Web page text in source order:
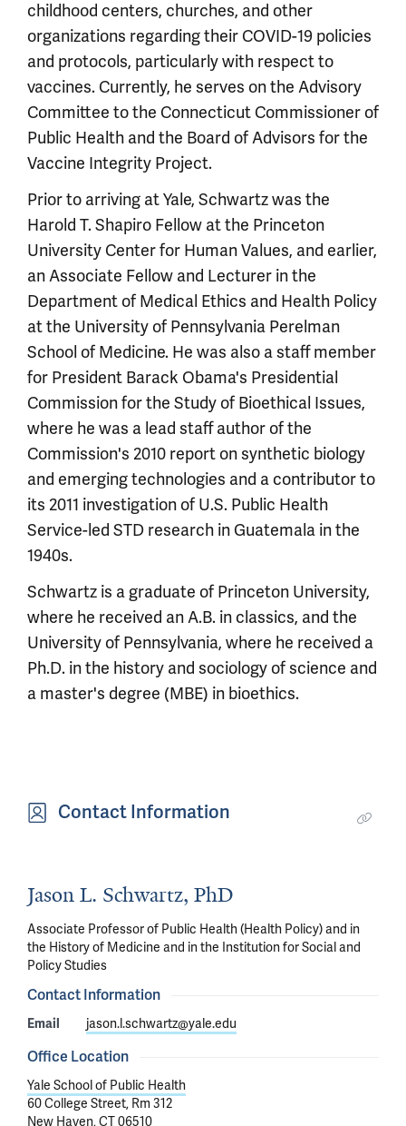
childhood centers, churches, and other
organizations regarding their COVID-19 policies
and protocols, particularly with respect to
vaccines. Currently, he serves on the Advisory
Committee to the Connecticut Commissioner of
Public Health and the Board of Advisors for the
Vaccine Integrity Project.
Prior to arriving at Yale, Schwartz was the
Harold T. Shapiro Fellow at the Princeton
University Center for Human Values, and earlier,
an Associate Fellow and Lecturer in the
Department of Medical Ethics and Health Policy
at the University of Pennsylvania Perelman
School of Medicine. He was also a staff member
for President Barack Obama's Presidential
Commission for the Study of Bioethical Issues,
where he was a lead staff author of the
Commission's 2010 report on synthetic biology
and emerging technologies and a contributor to
its 2011 investigation of U.S. Public Health
Service-led STD research in Guatemala in the
1940s.
Schwartz is a graduate of Princeton University,
where he received an A.B. in classics, and the
University of Pennsylvania, where he received a
Ph.D. in the history and sociology of science and
a master's degree (MBE) in bioethics.
Contact Information
Jason L. Schwartz, PhD
Associate Professor of Public Health (Health Policy) and in
the History of Medicine and in the Institution for Social and
Policy Studies
Contact Information
Email jason.l.schwartz@yale.edu
Office Location
Yale School of Public Health
60 College Street, Rm 312
New Haven, CT 06510